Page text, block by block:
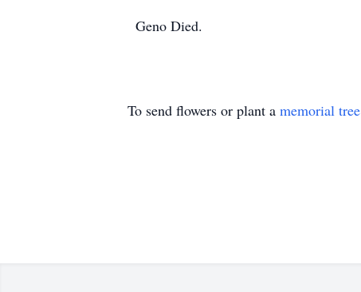
Geno Died.
To send flowers or plant a memorial tree